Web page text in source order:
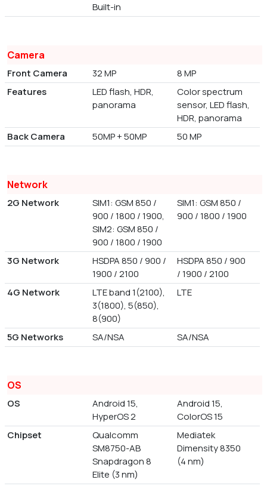
Built-in
Camera
Front Camera 32 MP
8 MP
Features
LED flash, HDR,
panorama
Color spectrum
sensor, LED flash,
HDR, panorama
Back Camera
50MP + 50MP 50 MP
Network
2G Network
SIM1: GSM 850 /
900 / 1800 / 1900,
SIM2: GSM 850 /
900 / 1800 / 1900
SIM1: GSM 850 /
900 / 1800 / 1900
3G Network
HSDPA 850 / 900 /
1900 / 2100
HSDPA 850 / 900
/ 1900 / 2100
4G Network
LTE band 1(2100),
3(1800), 5(850),
8(900)
LTE
5G Networks SA/NSA SA/NSA
OS
OS
Android 15,
HyperOS 2
Android 15,
ColorOS 15
Chipset
Qualcomm
SM8750-AB
Snapdragon 8
Elite (3 nm)
Mediatek
Dimensity 8350
(4 nm)